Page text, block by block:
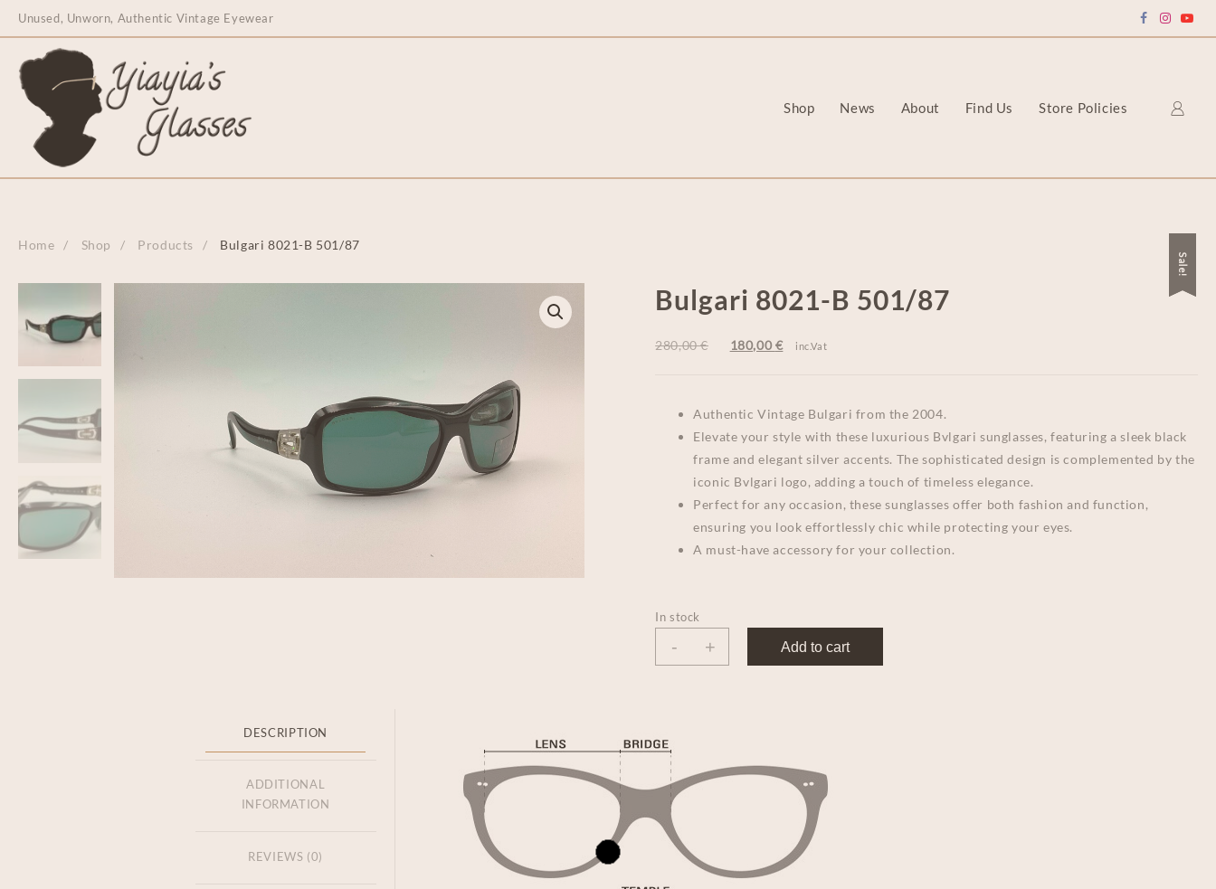
content
Unused, Unworn, Authentic Vintage Eyewear
Shop News About Find Us Store Policies
Sale!
Home Shop Products Bulgari 8021-B 501/87
Bulgari 8021-B 501/87
280,00€ 180,00€ inc.Vat
Authentic Vintage Bulgari from the 2004.
Elevate your style with these luxurious Bvlgari sunglasses, featuring a sleek black
frame and elegant silver accents. The sophisticated design is complemented by the
iconic Bvlgari logo, adding a touch of timeless elegance.
Perfect for any occasion, these sunglasses offer both fashion and function,
ensuring you look effortlessly chic while protecting your eyes.
A must-have accessory for your collection.
In stock
- + Add to cart
Sale!
DESCRIPTION
ADDITIONAL
INFORMATION
REVIEWS (0)